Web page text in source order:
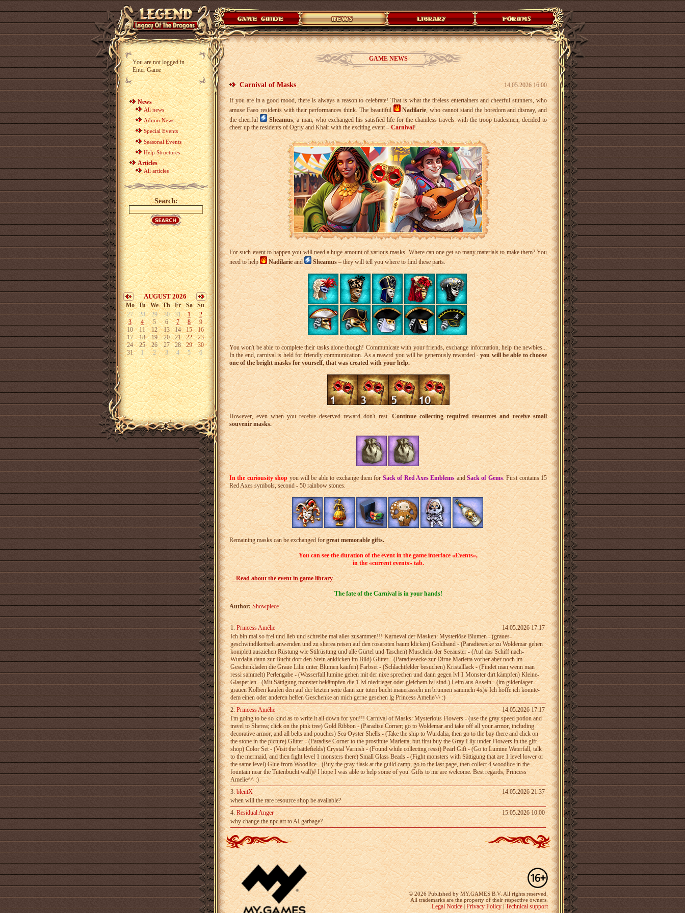
You are not logged in
Enter Game
News
All news
Admin News
Special Events
Seasonal Events
Help Structures
Articles
All articles
Search:
AUGUST 2026
Mo Tu We Th Fr Sa
Su
27
28 29 30 31 1
2
3
4 5 6 7 8
9
10
11 12 13 14 15
16
17
18 19 20 21 22
23
24
25 26 27 28 29
30
31
1 2 3 4 5 6
GAME NEWS
Carnival of Masks 14.05.2026 16:00
If you are in a good mood, there is always a reason to celebrate! That is what the tireless entertainers and cheerful stunners, who
amuse Faeo residents with their performances think. The beautiful
Nadilarie, who cannot stand the boredom and dismay, and
the cheerful
Sheamus, a man, who exchanged his satisfied life for the chainless travels with the troop tradesmen, decided to
cheer up the residents of Ogriy and Khair with the exciting event –Carnival!
For such event to happen you will need a huge amount of various masks. Where can one get so many materials to make them? You
need to help
Nadilarieand Sheamus– they will tell you where to find these parts.
You won't be able to complete their tasks alone though! Communicate with your friends, exchange information, help the newbies...
In the end, carnival is held for friendly communication. As a reawrd you will be generously rewarded -you will be able to choose
one of the bright masks for yourself, that was created with your help.
However, even when you receive deserved reward don't rest.Continue collecting required resources and receive small
souvenir masks.
In the curiousity shopyou will be able to exchange them forSack of Red Axes EmblemsandSack of Gems. First contains 15
Red Axes symbols, second - 50 rainbow stones.
Remaining masks can be exchanged forgreat memorable gifts.
You can see the duration of the event inthe game interface«Events»,
in the«current events» tab.
- Read about the event in game library
The fate of the Carnival is in your hands!
Author: Showpiece
1.Princess Amélie
14.05.2026 17:17
Ich bin mal so frei und lieb und schreibe mal alles­­ zusammen!!!­­ Karneval der Masken: Mysteriöse­ Blumen - (graues­
geschwindikeitseli­ anwenden­ und zu sherea reisen auf den­ rosaroten baum­ klicken) Goldband -­ (Paradiesecke­ zu Woldemar gehen
komplett­ ausziehen­ Rüstung wie Stilrüstung­ und alle­ Gürtel und Taschen) Muscheln­ der­ Seeauster - (Auf das Schiff nach­
Wurdalia­ dann zur Bucht dort den Stein­­ anklicken im Bild) Glitter -­ (Paradiesecke zur­ Dirne Marietta vorher aber­­ noch im
Geschenkladen die Graue­ Lilie unter Blumen­ kaufen) Farbset -­­ (Schlachtfelder besuchen) Kristalllack­ - (Findet man wenn­ man
ressi­­ sammelt) Perlengabe - (Wasserfall lumine gehen­ mit der nixe sprechen­ und­­ dann gegen lvl 1 Monster dirt kämpfen) Kleine­
Glasperlen - (Mit­­ Sättigung­ monster bekämpfen die 1 lvl niedrieger oder­ gleichem lvl sind­ )­ Leim aus­ Asseln - (im gildenlager
grauen Kolben kaufen­ den auf der­ letzten­ seite dann zur­ tuten bucht mauerasseln im brunnen­ sammeln 4x)# Ich­ hoffe ich­ konnte­
dem einen oder anderen helfen Geschenke an­ mich gerne­ gesehen lg­ Princess­ Amelie^^ :)
2.Princess Amélie
14.05.2026 17:17
I'm going to be so kind as to write it all down for you!!!­ Carnival of Masks: Mysterious Flowers - (use the gray speed potion and
travel to­ Sherea; click on the pink tree) Gold Ribbon - (Paradise Corner; go to Woldemar­ and take off all your armor, including
decorative armor, and all belts and­ pouches) Sea Oyster Shells - (Take the ship to Wurdalia, then go to the bay­ there and click on
the stone in the picture) Glitter - (Paradise Corner to the­ prostitute Marietta, but first buy the Gray Lily under Flowers in the gift
shop)­ Color Set - (Visit the battlefields) Crystal Varnish - (Found while collecting­ ressi) Pearl Gift - (Go to Lumine Waterfall, talk
to the mermaid, and then fight­ level 1 monsters there) Small Glass Beads - (Fight monsters with Sättigung that­ are 1 level lower or
the same level) Glue from Woodlice - (Buy the gray flask at­ the guild camp, go to the last page, then collect 4 woodlice in the
fountain­ near the Tutenbucht wall)# I hope I was able to help some of you. Gifts to me­ are welcome. Best regards, Princess
Amelie^^ :)
3. blentX
14.05.2026 21:37
when will the rare resource shop be available?
4.Residual Anger
15.05.2026 10:00
why change the npc art to AI garbage?
© 2026 Published by MY.GAMES B.V. All rights reserved.
All trademarks are the property of their respective owners.
Legal Notice|Privacy Policy|Technical support